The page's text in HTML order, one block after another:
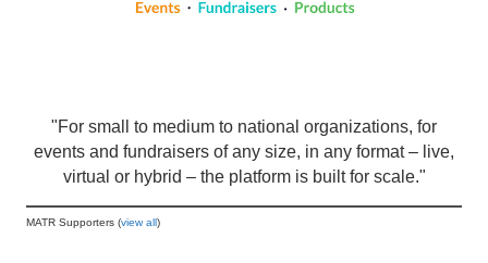
"For small to medium to national organizations, for
events and fundraisers of any size, in any format – live,
virtual or hybrid – the platform is built for scale."
MATR Supporters (view all)